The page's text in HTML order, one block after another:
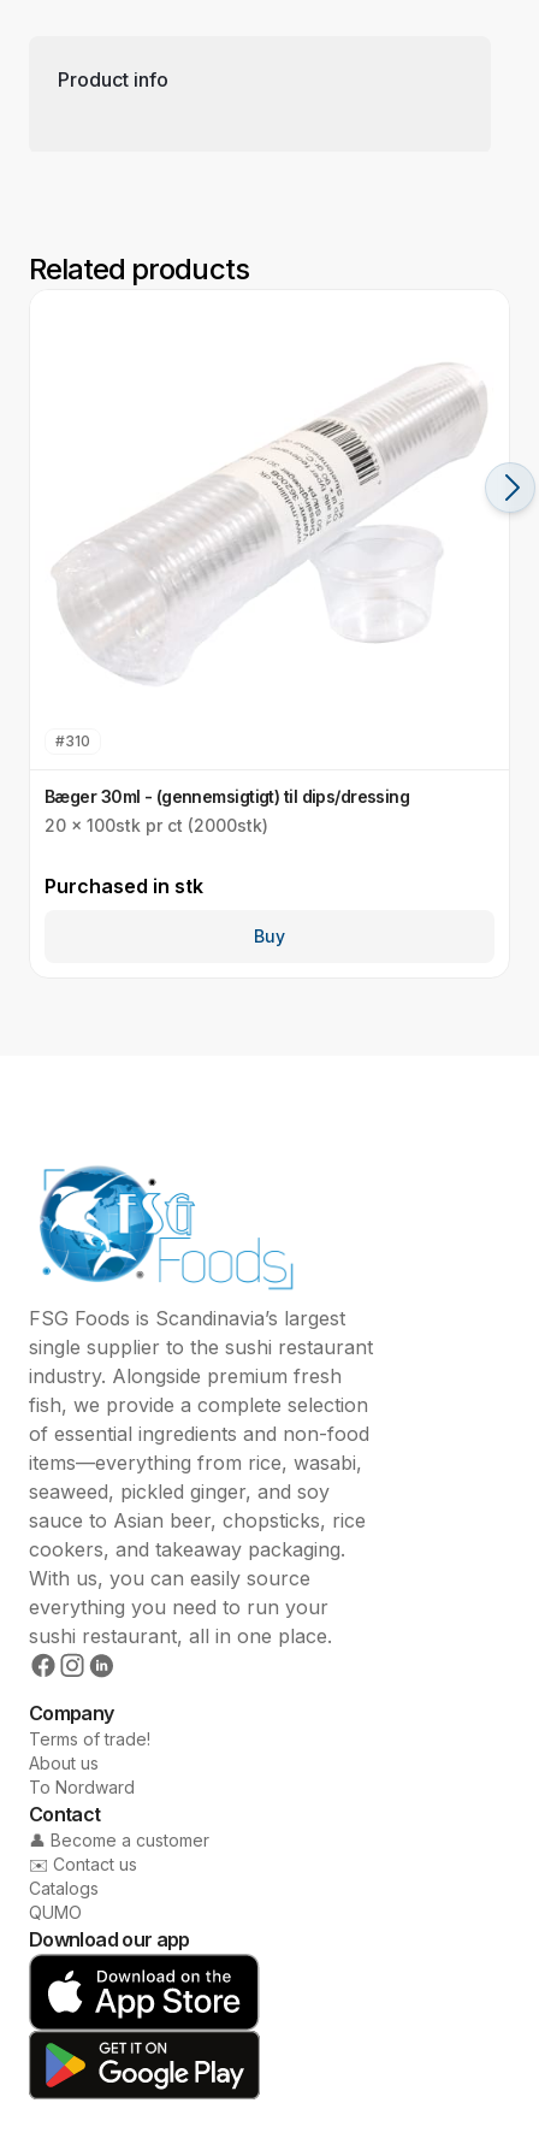
Product info
Related products
#310
Bæger 30ml - (gennemsigtigt) til dips/dressing
20 x 100stk pr ct (2000stk)
Purchased in stk
Buy
FSG Foods is Scandinavia’s largest
single supplier to the sushi restaurant
industry. Alongside premium fresh
fish, we provide a complete selection
of essential ingredients and non-food
items—everything from rice, wasabi,
seaweed, pickled ginger, and soy
sauce to Asian beer, chopsticks, rice
cookers, and takeaway packaging.
With us, you can easily source
everything you need to run your
sushi restaurant, all in one place.
Company
Terms of trade!
About us
To Nordward
Contact
👤 Become a customer
✉️ Contact us
Catalogs
QUMO
Download our app